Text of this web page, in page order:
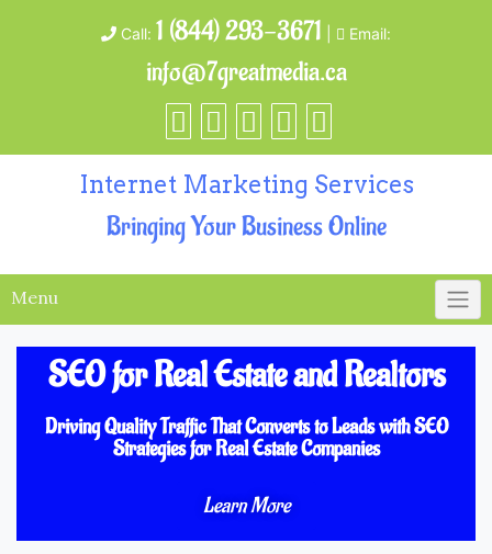
Call: 1 (844) 293-3671 Email:
info@7greatmedia.ca
Internet Marketing Services
Bringing Your Business Online
Menu
SEO for Real Estate and Realtors
Driving Quality Traffic That Converts to Leads with SEO
Strategies for Real Estate Companies
Learn More